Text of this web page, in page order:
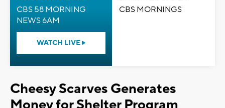
CBS 58 MORNING
NEWS 6AM
WATCH LIVE
CBS MORNINGS
Cheesy Scarves Generates